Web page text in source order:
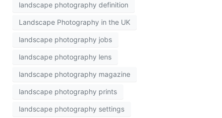
landscape photography definition
Landscape Photography in the UK
landscape photography jobs
landscape photography lens
landscape photography magazine
landscape photography prints
landscape photography settings